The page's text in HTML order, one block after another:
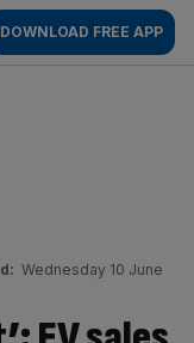
DOWNLOAD FREE APP
Wednesday 10 June